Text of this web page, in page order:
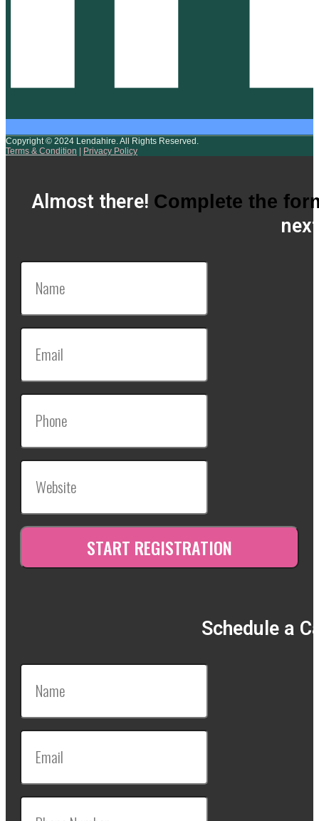
Copyright © 2024 Lendahire. All Rights Reserved.
Terms & Condition | Privacy Policy
Almost there! Complete the
Schedule a